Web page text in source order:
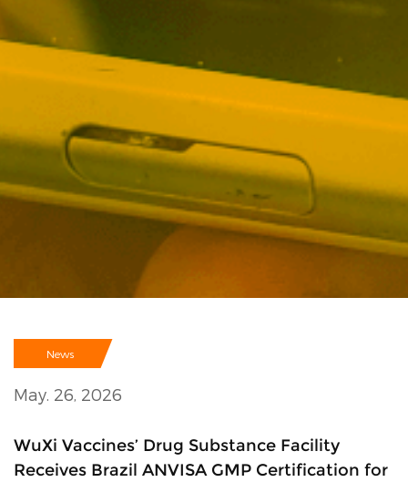
News
May. 26, 2026
WuXi Vaccines’ Drug Substance Facility
Receives Brazil ANVISA GMP Certification for